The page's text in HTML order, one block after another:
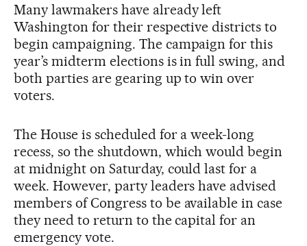
Many lawmakers have already left
Washington for their respective districts to
begin campaigning. The campaign for this
year’s midterm elections is in full swing, and
both parties are gearing up to win over
voters.
The House is scheduled for a week-long
recess, so the shutdown, which would begin
at midnight on Saturday, could last for a
week. However, party leaders have advised
members of Congress to be available in case
they need to return to the capital for an
emergency vote.